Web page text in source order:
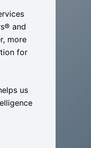
and
more
for
us